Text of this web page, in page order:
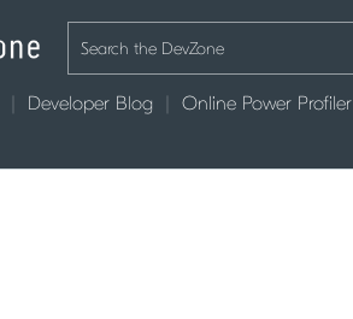
Developer Blog Online Power Profiler